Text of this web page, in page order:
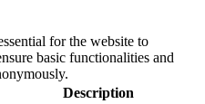
for the website to
basic functionalities and
Description